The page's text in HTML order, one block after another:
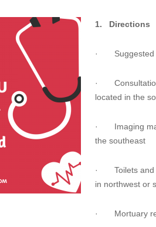
1. Directions
·
·
located in the
· Imaging
the southeast
· Toilets
in northwest or
· Mortuary